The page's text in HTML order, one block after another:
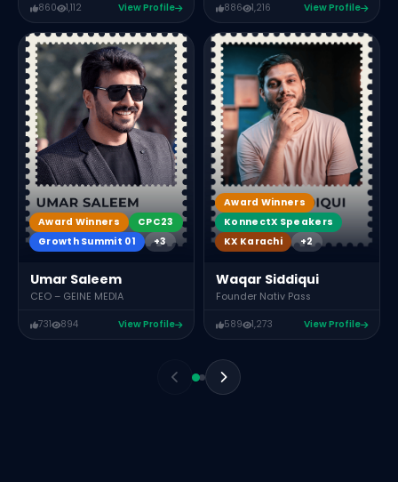
860 1,112 View Profile 886 1,216 View Profile
Award Winners
CPC23
Growth Summit 01
+3
Umar Saleem
CEO – GEINE MEDIA
731 894 View Profile
Award Winners
KonnectX Speakers
KX Karachi
+2
Waqar Siddiqui
Founder Nativ Pass
589 1,273 View Profile